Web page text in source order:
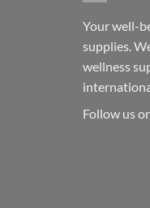
Your well-
supplies.
wellness
Follow us